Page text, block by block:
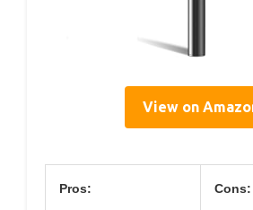
View on
Pros: Cons: